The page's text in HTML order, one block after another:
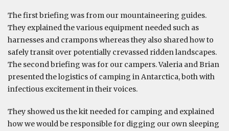
The first briefing was from our mountaineering guides.
They explained the various equipment needed such as
harnesses and crampons whereas they also shared how to
safely transit over potentially crevassed ridden landscapes.
The second briefing was for our campers. Valeria and Brian
presented the logistics of camping in Antarctica, both with
infectious excitement in their voices.
They showed us the kit needed for camping and explained
how we would be responsible for digging our own sleeping